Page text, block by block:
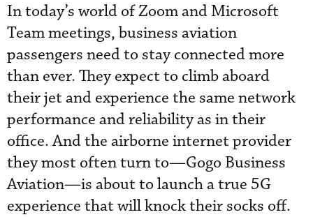
In today’s world of Zoom and Microsoft
Team meetings, business aviation
passengers need to stay connected more
than ever. They expect to climb aboard
their jet and experience the same network
performance and reliability as in their
office. And the airborne internet provider
they most often turn to—Gogo Business
Aviation—is about to launch a true 5G
experience that will knock their socks off.